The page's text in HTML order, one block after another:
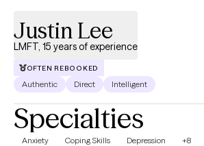
Justin Lee
LMFT, 15 years of experience
OFTEN REBOOKED
Authentic Direct Intelligent
Specialties
Anxiety Coping Skills Depression +8